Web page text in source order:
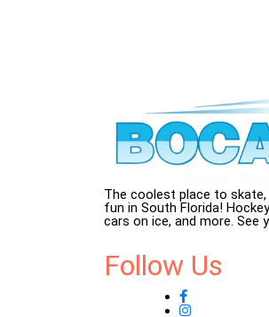
The coolest place to skate,
fun in South Florida!
cars on ice, and more. See
Follow Us